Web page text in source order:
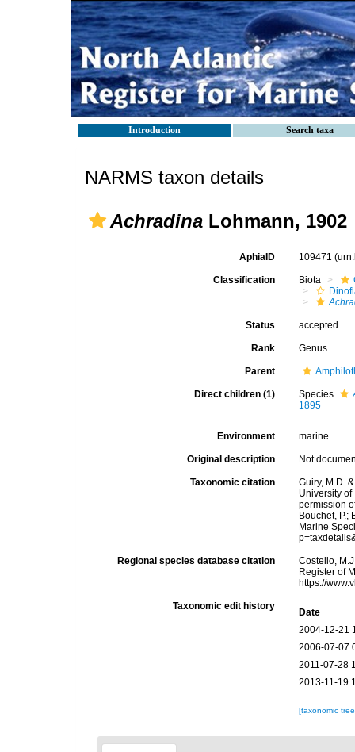
Introduction Search taxa
NARMS taxon details
Achradina Lohmann, 1902
AphiaID 109471
Classification Biota
Status accepted
Rank Genus
Parent
Direct children (1) Species
1895
Environment marine
Original description Not
Taxonomic citation
Guiry, M.D.
University
permission
Bouchet, P.;
Marine
Regional species database citation
Costello,
Register of
https://
Taxonomic edit history
Date
2004-12-21
2006-07-07
2011-07-28
2013-11-19
[taxonomic